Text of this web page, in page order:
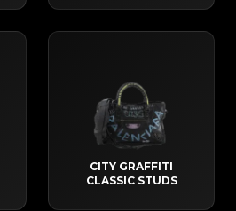
CITY GRAFFITI
CLASSIC STUDS